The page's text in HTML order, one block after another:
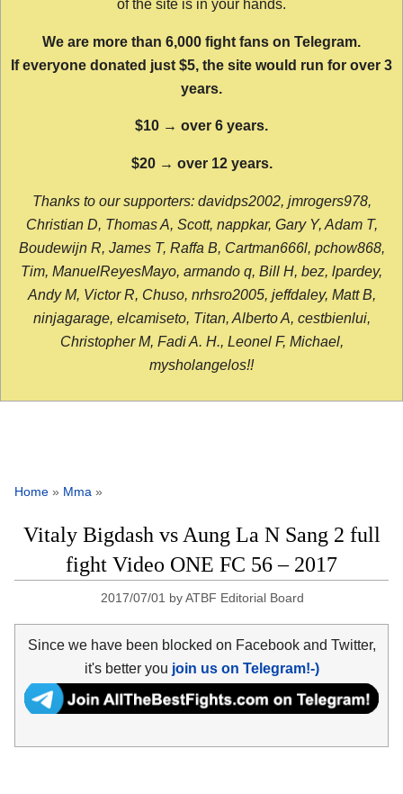
of the site is in your hands.
We are more than 6,000 fight fans on Telegram.
If everyone donated just $5, the site would run for over 3
years.
$10 → over 6 years.
$20 → over 12 years.
Thanks to our supporters: davidps2002, jmrogers978,
Christian D, Thomas A, Scott, nappkar, Gary Y, Adam T,
Boudewijn R, James T, Raffa B, Cartman666l, pchow868,
Tim, ManuelReyesMayo, armando q, Bill H, bez, lpardey,
Andy M, Victor R, Chuso, nrhsro2005, jeffdaley, Matt B,
ninjagarage, elcamiseto, Titan, Alberto A, cestbienlui,
Christopher M, Fadi A. H., Leonel F, Michael,
mysholangelos!!
Home » Mma »
Vitaly Bigdash vs Aung La N Sang 2 full
fight Video ONE FC 56 – 2017
2017/07/01 byATBF Editorial Board
Since we have been blocked on Facebook and Twitter,
it's better you join us on Telegram!-)